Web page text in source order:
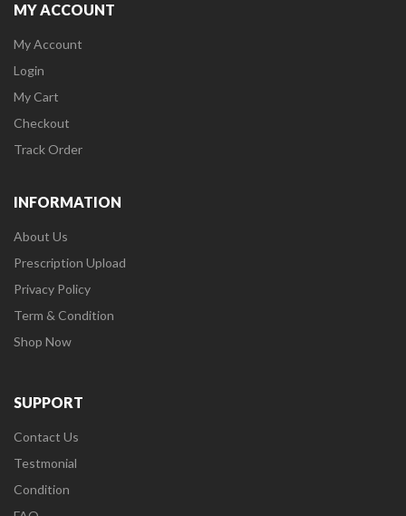
MY ACCOUNT
My Account
Login
My Cart
Checkout
Track Order
INFORMATION
About Us
Prescription Upload
Privacy Policy
Term & Condition
Shop Now
SUPPORT
Contact Us
Testmonial
Condition